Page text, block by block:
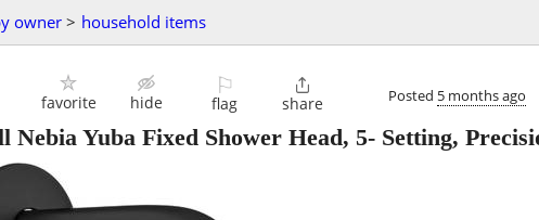
owner > household items
favorite hide
⚐
flag

share Posted 5 months ago
Nebia Yuba Fixed Shower Head, 5- Setting,